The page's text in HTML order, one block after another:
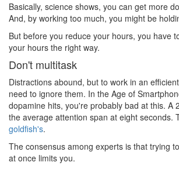
Basically, science shows, you can get more
And, by working too much, you might be
But before you reduce your hours, you have
your hours the right way.
Don't multitask
Distractions abound, but to work in an
need to ignore them. In the Age of
dopamine hits, you're probably bad at this. A
the average attention span at eight seconds.
goldfish's.
The consensus among experts is that trying
at once limits you.